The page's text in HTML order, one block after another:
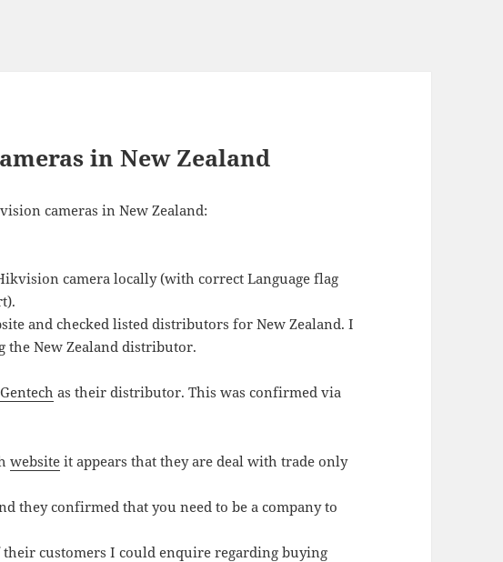
in New Zealand
cameras in New Zealand:
camera locally (with correct Language flag
and checked listed distributors for New Zealand. I
the New Zealand distributor.
as their distributor. This was confirmed via
website it appears that they are deal with trade only
they confirmed that you need to be a company to
customers I could enquire regarding buying